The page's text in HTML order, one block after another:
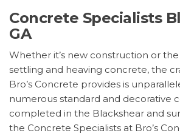
Concrete Specialists
GA
Whether it’s new construction or
settling and heaving concrete, the
Bro’s Concrete provides is
numerous standard and decorative
completed in the Blackshear and
the Concrete Specialists at Bro’s